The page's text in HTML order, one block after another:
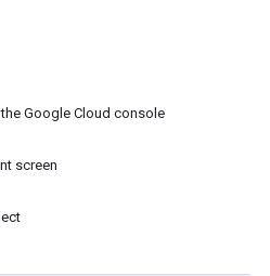
Google Cloud console
screen